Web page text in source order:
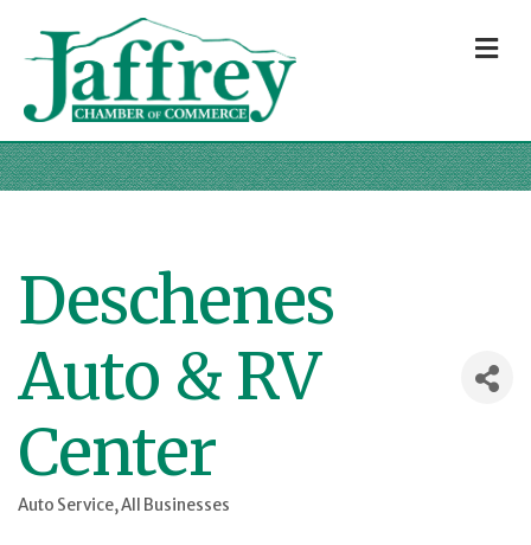
Deschenes
Auto & RV
Center
Categories
Auto Service All Businesses